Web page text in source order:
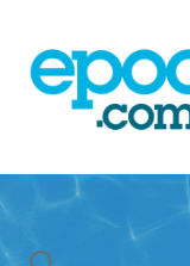
Skip
to
navigation
Skip
to
content
Home